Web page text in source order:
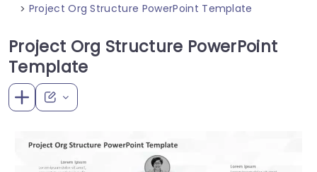
> Project Org Structure PowerPoint Template
Project Org Structure PowerPoint
Template